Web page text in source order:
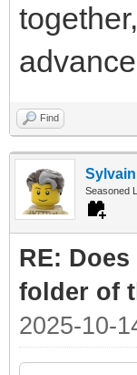
Find
Seasoned
RE:
folder of
2025-10-